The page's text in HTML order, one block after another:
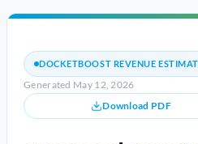
DOCKETBOOST REVENUE
Generated May 12, 2026
Download PDF